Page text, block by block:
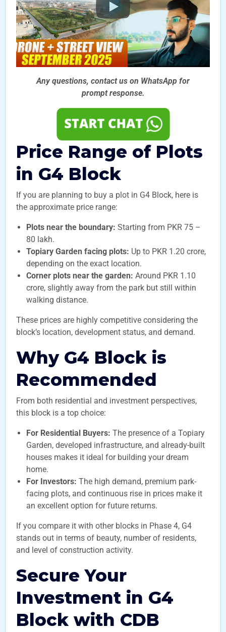
Any questions, contact us on WhatsApp for
prompt response.
Price Range of Plots
in G4 Block
If you are planning to buy a plot in G4 Block, here is
the approximate price range:
Plots near the boundary: Starting from PKR 75 –
80 lakh.
Topiary Garden facing plots: Up to PKR 1.20 crore,
depending on the exact location.
Corner plots near the garden: Around PKR 1.10
crore, slightly away from the park but still within
walking distance.
These prices are highly competitive considering the
block’s location, development status, and demand.
Why G4 Block is
Recommended
From both residential and investment perspectives,
this block is a top choice:
For Residential Buyers: The presence of a Topiary
Garden, developed infrastructure, and already-built
houses makes it ideal for building your dream
home.
For Investors: The high demand, premium park-
facing plots, and continuous rise in prices make it
an excellent option for future returns.
If you compare it with other blocks in Phase 4, G4
stands out in terms of beauty, number of residents,
and level of construction activity.
Secure Your
Investment in G4
Block with CDB